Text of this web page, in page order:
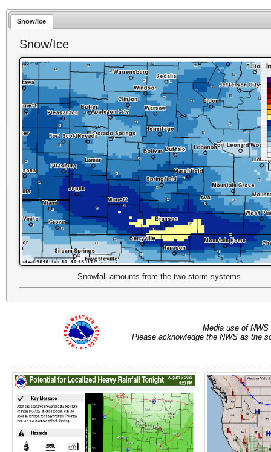
Snow/Ice
Snow/Ice
Snowfall amounts from the two storm systems.
Media use of
Please acknowledge the NWS as the